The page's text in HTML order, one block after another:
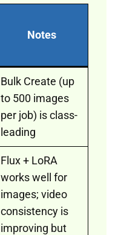
Notes
Bulk Create (up
to 500 images
per job) is class-
leading
Flux + LoRA
works well for
images; video
consistency is
improving but